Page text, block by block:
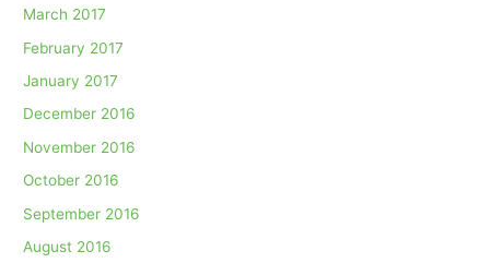
March 2017
February 2017
January 2017
December 2016
November 2016
October 2016
September 2016
August 2016